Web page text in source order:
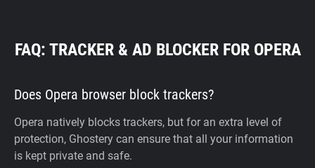
FAQ: TRACKER & AD BLOCKER FOR OPERA
Does Opera browser block trackers?
Opera natively blocks trackers, but for an extra level of
protection, Ghostery can ensure that all your information
is kept private and safe.